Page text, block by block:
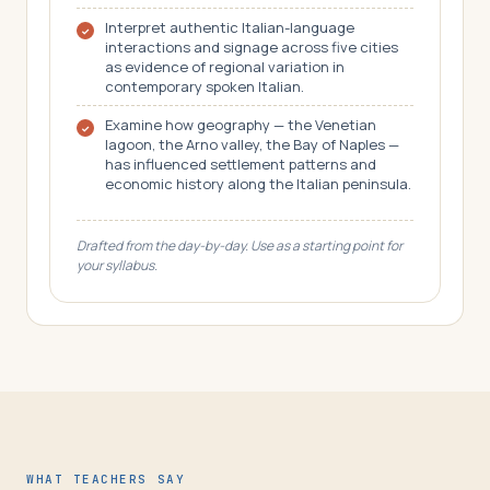
Interpret authentic Italian-language
interactions and signage across five cities
as evidence of regional variation in
contemporary spoken Italian.
Examine how geography — the Venetian
lagoon, the Arno valley, the Bay of Naples —
has influenced settlement patterns and
economic history along the Italian peninsula.
Drafted from the day-by-day. Use as a starting point for
your syllabus.
WHAT TEACHERS SAY